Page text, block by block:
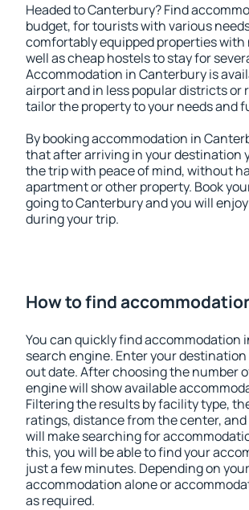
Headed to Canterbury? Find
budget, for tourists with various
comfortably equipped properties
well as cheap hostels to stay for
Accommodation in Canterbury is
airport and in less popular districts or
tailor the property to your needs and
By booking accommodation in
that after arriving in your destination
the trip with peace of mind, without
apartment or other property. Book
going to Canterbury and you will
during your trip.
How to find
You can quickly find accommodation
search engine. Enter your
out date. After choosing the number
engine will show available
Filtering the results by facility type,
ratings, distance from the center,
will make searching for
this, you will be able to find your
just a few minutes. Depending on
accommodation alone or
as required.